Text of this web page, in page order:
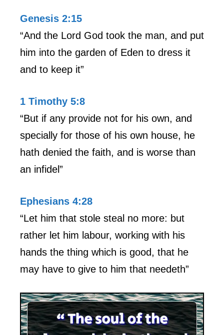
Genesis 2:15
“And the Lord God took the man, and put
him into the garden of Eden to dress it
and to keep it”
1 Timothy 5:8
“But if any provide not for his own, and
specially for those of his own house, he
hath denied the faith, and is worse than
an infidel”
Ephesians 4:28
“Let him that stole steal no more: but
rather let him labour, working with his
hands the thing which is good, that he
may have to give to him that needeth”